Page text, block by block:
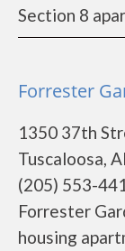
Section 8
Forrester
1350 37th
Tuscaloosa,
(205) 553-
Forrester
housing